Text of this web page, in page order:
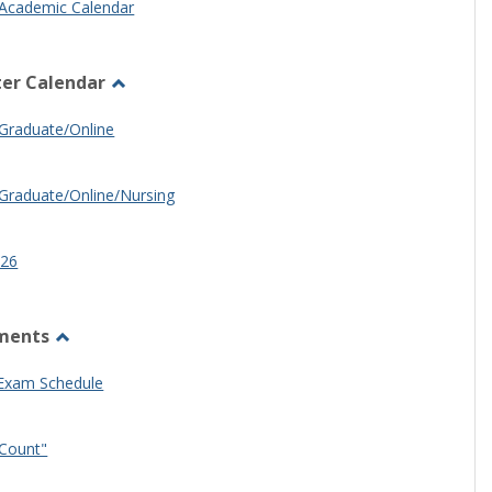
Calendar
Calendar
Online
Online/Nursing
Other
Schedule